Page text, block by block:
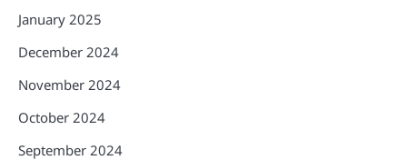
January 2025
December 2024
November 2024
October 2024
September 2024